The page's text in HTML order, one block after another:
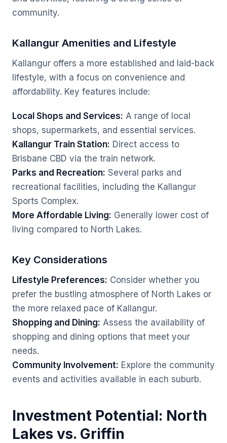
community.
Kallangur Amenities and Lifestyle
Kallangur offers a more established and laid-back
lifestyle, with a focus on convenience and
affordability. Key features include:
Local Shops and Services: A range of local
shops, supermarkets, and essential services.
Kallangur Train Station: Direct access to
Brisbane CBD via the train network.
Parks and Recreation: Several parks and
recreational facilities, including the Kallangur
Sports Complex.
More Affordable Living: Generally lower cost of
living compared to North Lakes.
Key Considerations
Lifestyle Preferences: Consider whether you
prefer the bustling atmosphere of North Lakes or
the more relaxed pace of Kallangur.
Shopping and Dining: Assess the availability of
shopping and dining options that meet your
needs.
Community Involvement: Explore the community
events and activities available in each suburb.
Investment Potential: North
Lakes vs. Griffin